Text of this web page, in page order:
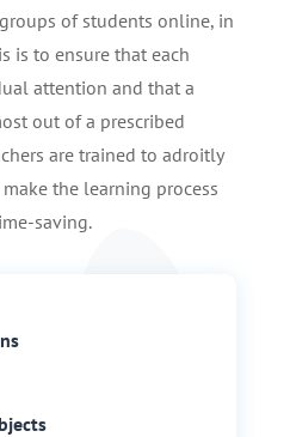
of students online, in
is to ensure that each
attention and that a
out of a prescribed
are trained to adroitly
the learning process
saving.